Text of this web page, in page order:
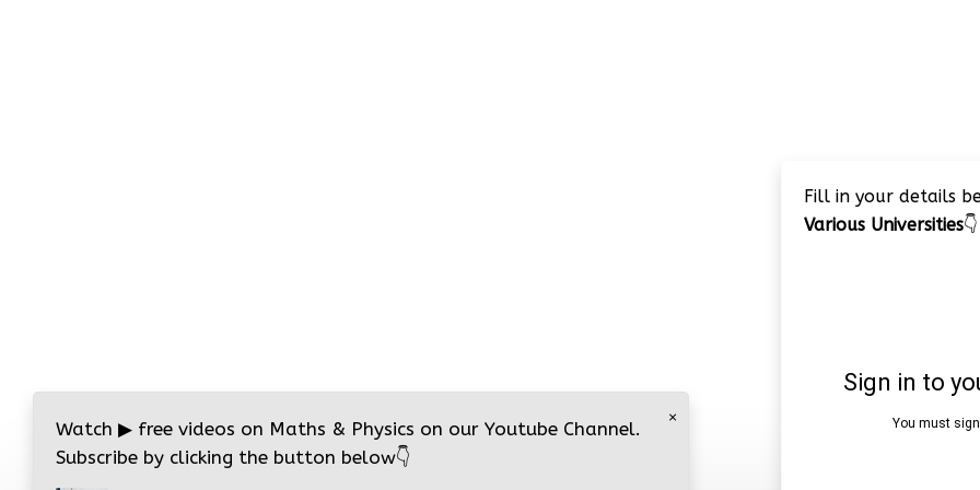
Fill in your details
Various Universities👇
×
Watch ▶ free videos on Maths & Physics on our Youtube Channel.
Subscribe by clicking the button below👇